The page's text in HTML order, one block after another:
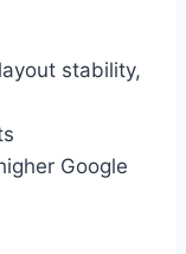
stability,
Google